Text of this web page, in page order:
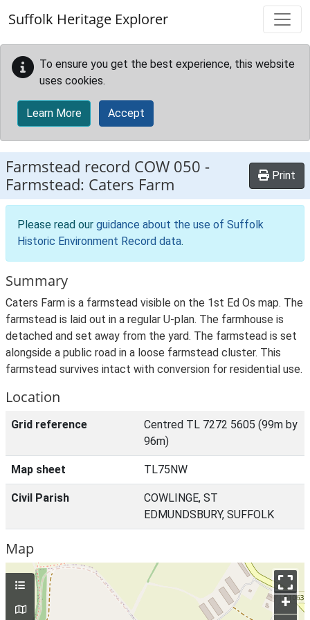
Suffolk Heritage Explorer
To ensure you get the best experience, this website
uses cookies.
Learn More Accept
Farmstead record COW 050 -
Farmstead: Caters Farm
Print
Please read our guidance about the use of Suffolk
Historic Environment Record data.
Summary
Caters Farm is a farmstead visible on the 1st Ed Os map. The
farmstead is laid out in a regular U-plan. The farmhouse is
detached and set away from the yard. The farmstead is set
alongside a public road in a loose farmstead cluster. This
farmstead survives intact with conversion for residential use.
Location
Grid reference
Centred TL 7272 5605 (99m by
96m)
Map sheet TL75NW
Civil Parish
COWLINGE, ST
EDMUNDSBURY, SUFFOLK
Map
+